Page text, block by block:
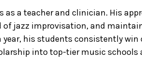
as a teacher and clinician. His
jazz improvisation, and
his students consistently
into top-tier music